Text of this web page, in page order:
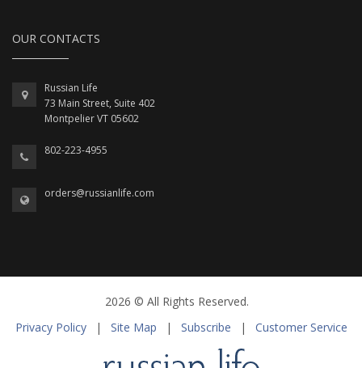
OUR CONTACTS
Russian Life
73 Main Street, Suite 402
Montpelier VT 05602
802-223-4955
orders@russianlife.com
2026 © All Rights Reserved.
Privacy Policy
| Site Map | Subscribe | Customer Service